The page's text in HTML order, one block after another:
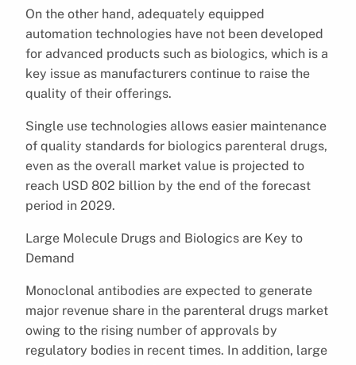
On the other hand, adequately equipped
automation technologies have not been developed
for advanced products such as biologics, which is a
key issue as manufacturers continue to raise the
quality of their offerings.
Single use technologies allows easier maintenance
of quality standards for biologics parenteral drugs,
even as the overall market value is projected to
reach USD 802 billion by the end of the forecast
period in 2029.
Large Molecule Drugs and Biologics are Key to
Demand
Monoclonal antibodies are expected to generate
major revenue share in the parenteral drugs market
owing to the rising number of approvals by
regulatory bodies in recent times. In addition, large